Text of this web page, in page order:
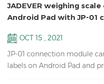
JADEVER weighing
Android Pad with JP-01
OCT 15 , 2021
JP-01 connection module
labels on Android Pad and